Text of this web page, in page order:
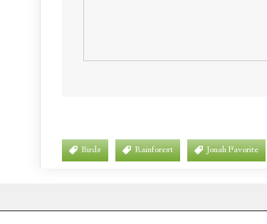
Birds Rainforest Jonah Favorite